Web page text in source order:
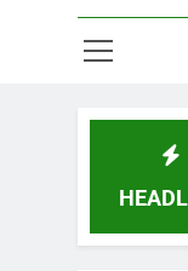
tactics for